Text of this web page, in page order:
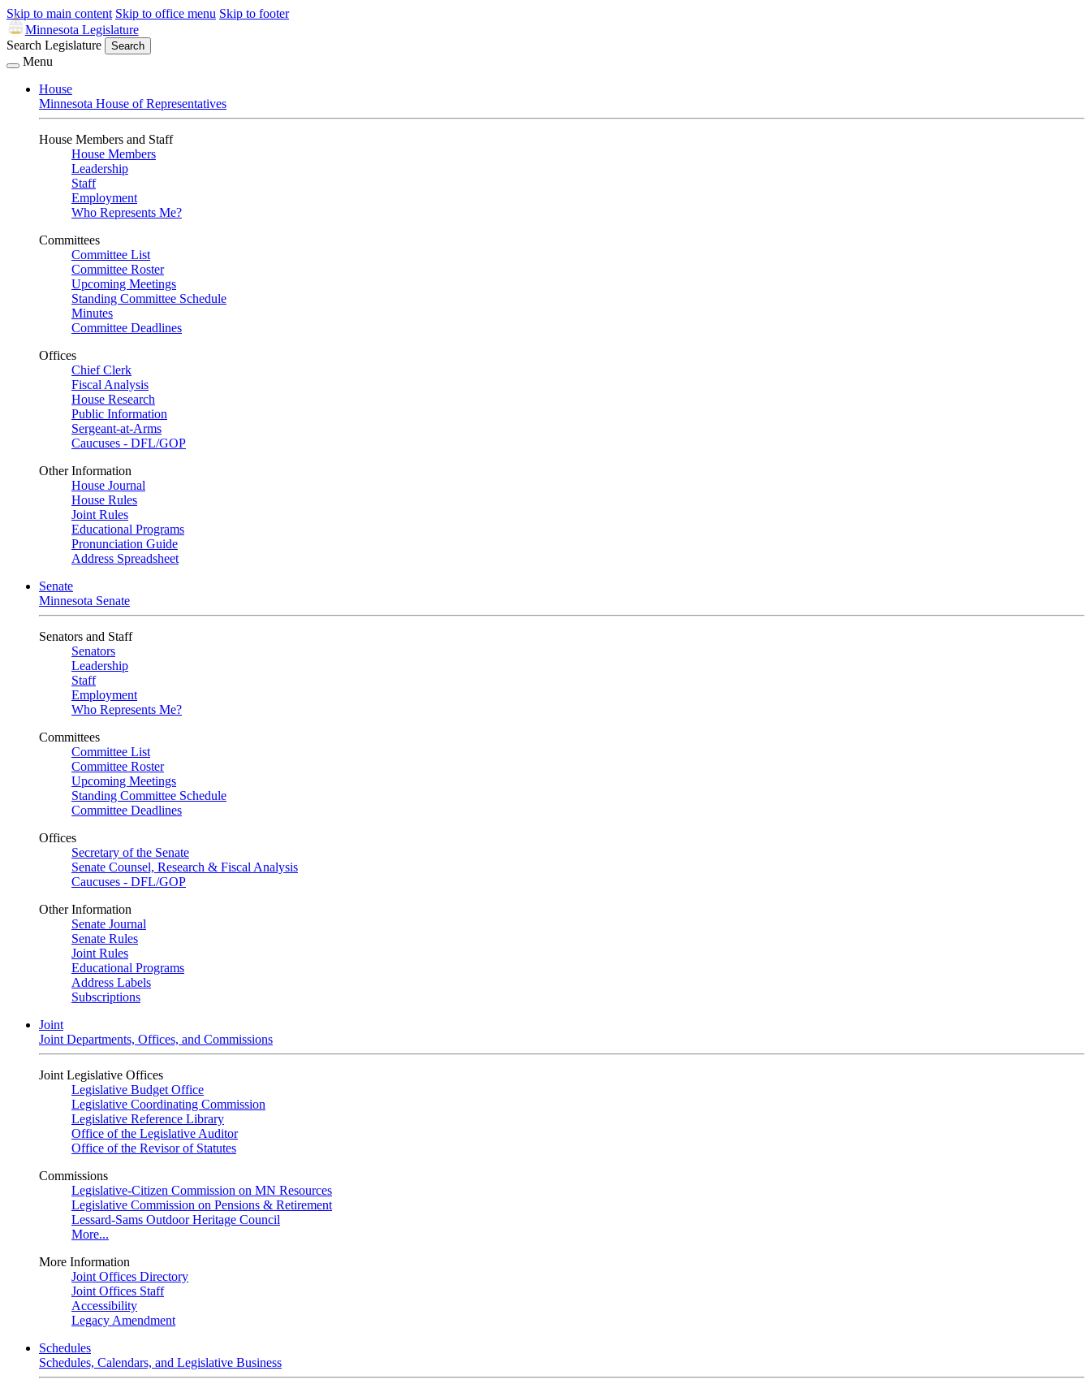
Skip to main content Skip to office menu Skip to footer
Minnesota Legislature
Search Legislature
Search
Menu
House
Minnesota House of Representatives
House Members and Staff
House Members
Leadership
Staff
Employment
Who Represents Me?
Committees
Committee List
Committee Roster
Upcoming Meetings
Standing Committee Schedule
Minutes
Committee Deadlines
Offices
Chief Clerk
Fiscal Analysis
House Research
Public Information
Sergeant-at-Arms
Caucuses - DFL/GOP
Other Information
House Journal
House Rules
Joint Rules
Educational Programs
Pronunciation Guide
Address Spreadsheet
Senate
Minnesota Senate
Senators and Staff
Senators
Leadership
Staff
Employment
Who Represents Me?
Committees
Committee List
Committee Roster
Upcoming Meetings
Standing Committee Schedule
Committee Deadlines
Offices
Secretary of the Senate
Senate Counsel, Research & Fiscal Analysis
Caucuses - DFL/GOP
Other Information
Senate Journal
Senate Rules
Joint Rules
Educational Programs
Address Labels
Subscriptions
Joint
Joint Departments, Offices, and Commissions
Joint Legislative Offices
Legislative Budget Office
Legislative Coordinating Commission
Legislative Reference Library
Office of the Legislative Auditor
Office of the Revisor of Statutes
Commissions
Legislative-Citizen Commission on MN Resources
Legislative Commission on Pensions & Retirement
Lessard-Sams Outdoor Heritage Council
More...
More Information
Joint Offices Directory
Joint Offices Staff
Accessibility
Legacy Amendment
Schedules
Schedules, Calendars, and Legislative Business